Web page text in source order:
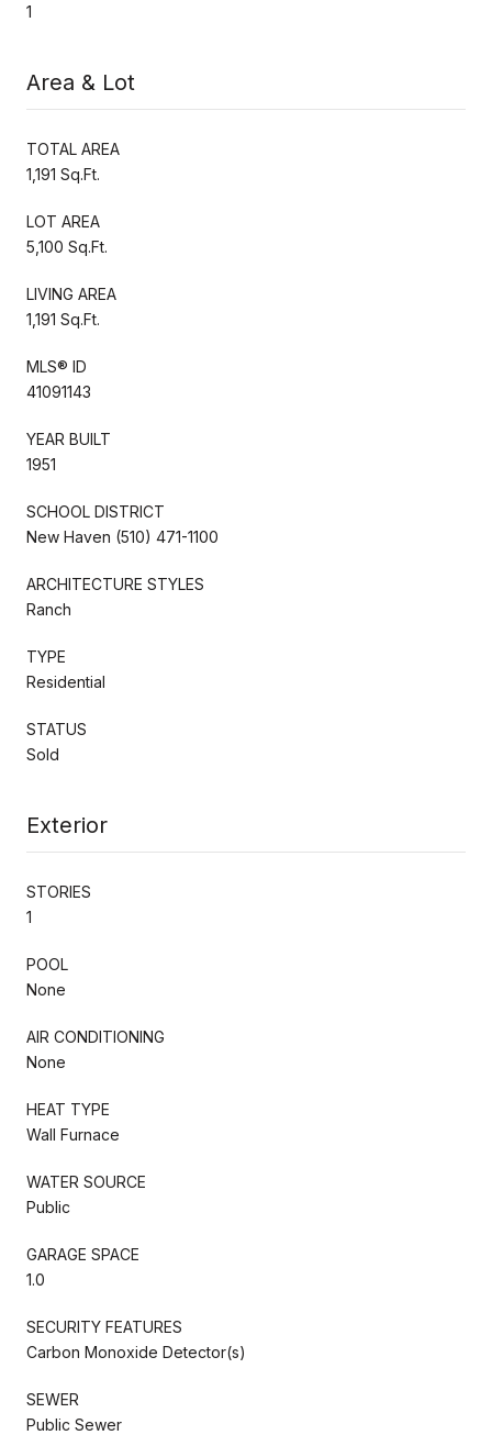
1
Area & Lot
TOTAL AREA
1,191 Sq.Ft.
LOT AREA
5,100 Sq.Ft.
LIVING AREA
1,191 Sq.Ft.
MLS® ID
41091143
YEAR BUILT
1951
SCHOOL DISTRICT
New Haven (510) 471-1100
ARCHITECTURE STYLES
Ranch
TYPE
Residential
STATUS
Sold
Exterior
STORIES
1
POOL
None
AIR CONDITIONING
None
HEAT TYPE
Wall Furnace
WATER SOURCE
Public
GARAGE SPACE
1.0
SECURITY FEATURES
Carbon Monoxide Detector(s)
SEWER
Public Sewer